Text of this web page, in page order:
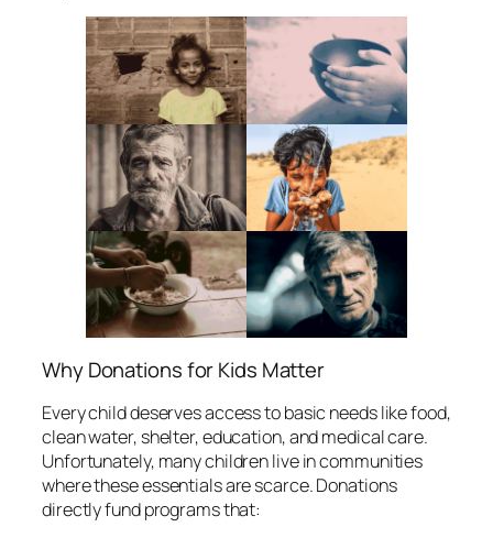
Why Donations for Kids Matter
Every child deserves access to basic needs like food,
clean water, shelter, education, and medical care.
Unfortunately, many children live in communities
where these essentials are scarce. Donations
directly fund programs that: